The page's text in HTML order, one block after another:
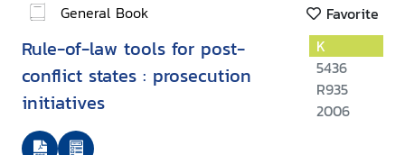
General Book Favorite
Rule-of-law tools for post-
conflict states : prosecution
initiatives
K
5436
R935
2006